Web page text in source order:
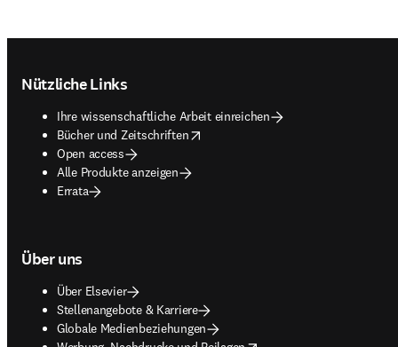
Nützliche Links
Ihre wissenschaftliche Arbeit einreichen
Bücher und Zeitschriften
opens in new tab/window
Open access
Alle Produkte anzeigen
Errata
Über uns
Über Elsevier
Stellenangebote & Karriere
Globale Medienbeziehungen